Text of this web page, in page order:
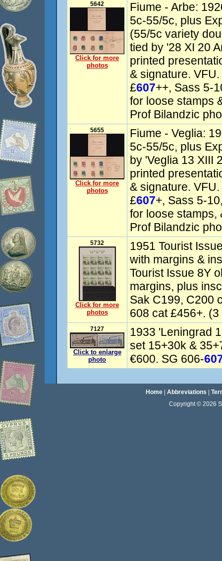
5642
Click for more
photos
Fiume - Arbe:
5c-55/5c, plus
(55/5c variety
tied by '28 XI 20
printed
& signature.
£607++, Sass 5-
for loose stamps
Prof Bilandzic
5655
Click for more
photos
Fiume - Veglia:
5c-55/5c, plus
by 'Veglia 13 XIII
printed
& signature.
£607+, Sass 5-
for loose stamps,
Prof Bilandzic
5732
Click for more
photos
1951 Tourist
with margins &
Tourist Issue 8Y
margins, plus
Sak C199, C200
608 cat £456+. (3
7127
Click to enlarge
photo
1933 'Leningrad
set 15+30k &
€600. SG 606-
Home| Abbreviations
Copyright © 2026